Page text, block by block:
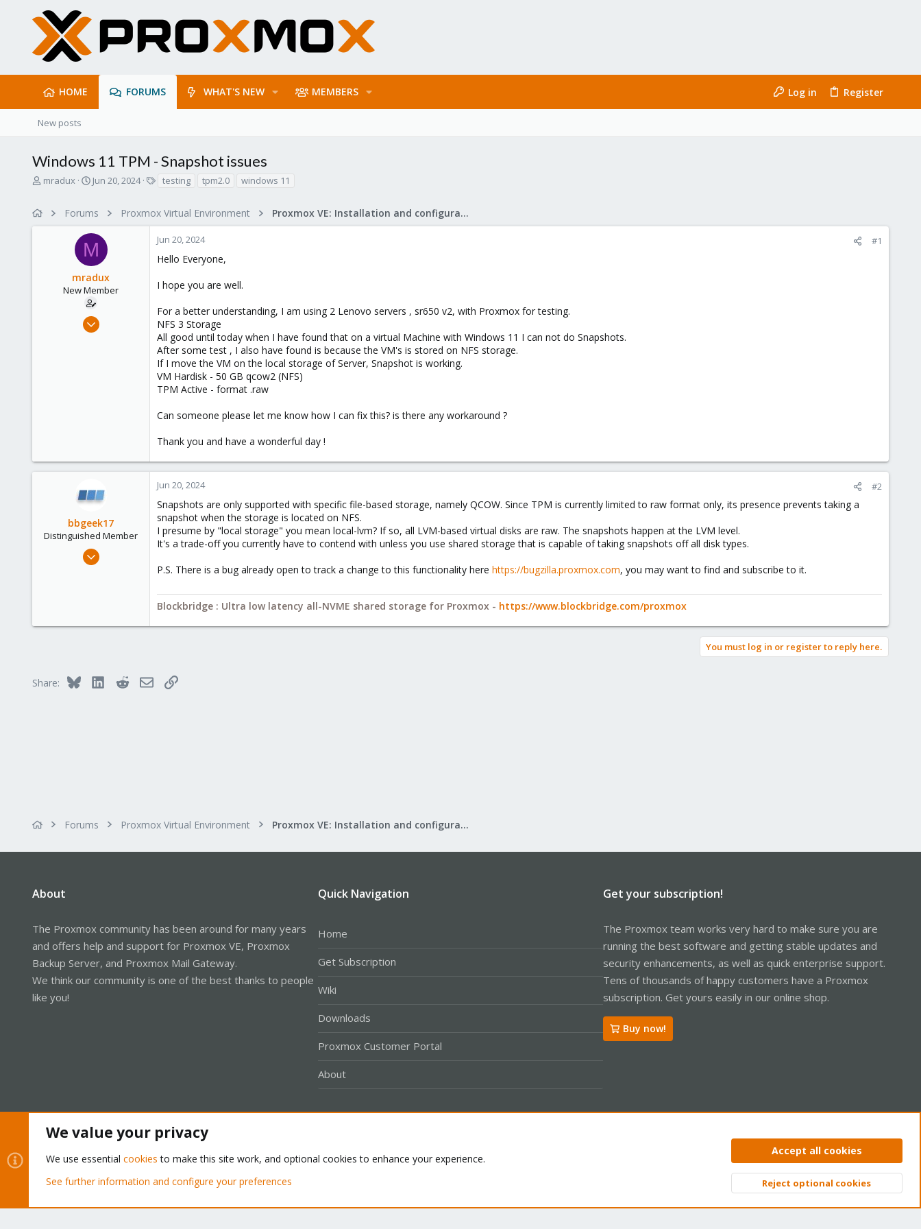
HOME FORUMS WHAT'S NEW MEMBERS Log in Register
New posts
Windows 11 TPM - Snapshot issues
T
a
mradux
S
r
t
d
a
t
e
Jun 20, 2024
s
testing tpm2.0 windows 11
Forums Proxmox Virtual Environment Proxmox VE: Installation and configuration
M
mradux
New Member
Jun 20, 2024
Jun 20, 2024 #1
Hello Everyone,
I hope you are well.
For a better understanding, I am using 2 Lenovo servers , sr650 v2, with Proxmox for testing.
NFS 3 Storage
All good until today when I have found that on a virtual Machine with Windows 11 I can not do Snapshots.
After some test , I also have found is because the VM's is stored on NFS storage.
If I move the VM on the local storage of Server, Snapshot is working.
VM Hardisk - 50 GB qcow2 (NFS)
TPM Active - format .raw
Can someone please let me know how I can fix this? is there any workaround ?
Thank you and have a wonderful day !
bbgeek17
Distinguished Member
Nov 20, 2020
Jun 20, 2024 #2
Snapshots are only supported with specific file-based storage, namely QCOW. Since TPM is currently limited to raw format only, its presence prevents taking a
snapshot when the storage is located on NFS.
I presume by "local storage" you mean local-lvm? If so, all LVM-based virtual disks are raw. The snapshots happen at the LVM level.
It's a trade-off you currently have to contend with unless you use shared storage that is capable of taking snapshots off all disk types.
P.S. There is a bug already open to track a change to this functionality here https://bugzilla.proxmox.com, you may want to find and subscribe to it.
Blockbridge : Ultra low latency all-NVME shared storage for Proxmox - https://www.blockbridge.com/proxmox
You must log in or register to reply here.
Share: Bluesky LinkedInRedditEmailLink
Forums Proxmox Virtual Environment Proxmox VE: Installation and configuration
About
The Proxmox community has been around for many years
and offers help and support for Proxmox VE, Proxmox
Backup Server, and Proxmox Mail Gateway.
We think our community is one of the best thanks to people
like you!
Quick Navigation
Home
Get Subscription
Wiki
Downloads
Proxmox Customer Portal
About
Get your subscription!
The Proxmox team works very hard to make sure you are
running the best software and getting stable updates and
security enhancements, as well as quick enterprise support.
Tens of thousands of happy customers have a Proxmox
subscription. Get yours easily in our online shop.
Buy now!
Privacy policy Help Home
Community platform by XenForo® © 2010-2026 XenForo Ltd. Top
We value your privacy
We use essential cookies to make this site work, and optional cookies to enhance your experience.
See further information and configure your preferences
Accept all cookies
Reject optional cookies